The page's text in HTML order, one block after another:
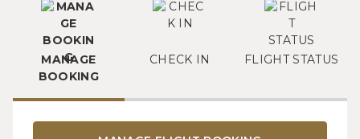
MANAGE
BOOKING
CHECK IN FLIGHT STATUS